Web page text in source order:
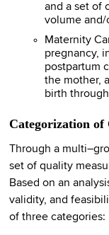
and a set of
volume and/
Maternity
pregnancy,
postpartum
the mother,
birth
Categorization of
Through a
set of quality
Based on an
validity, and
of three categories: